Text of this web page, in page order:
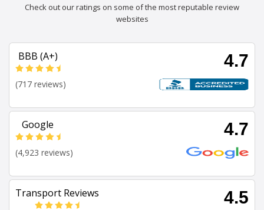
Check out our ratings on some of the most reputable review
websites
BBB (A+) 4.7
(717 reviews)
Google 4.7
(4,923 reviews)
Transport Reviews 4.5